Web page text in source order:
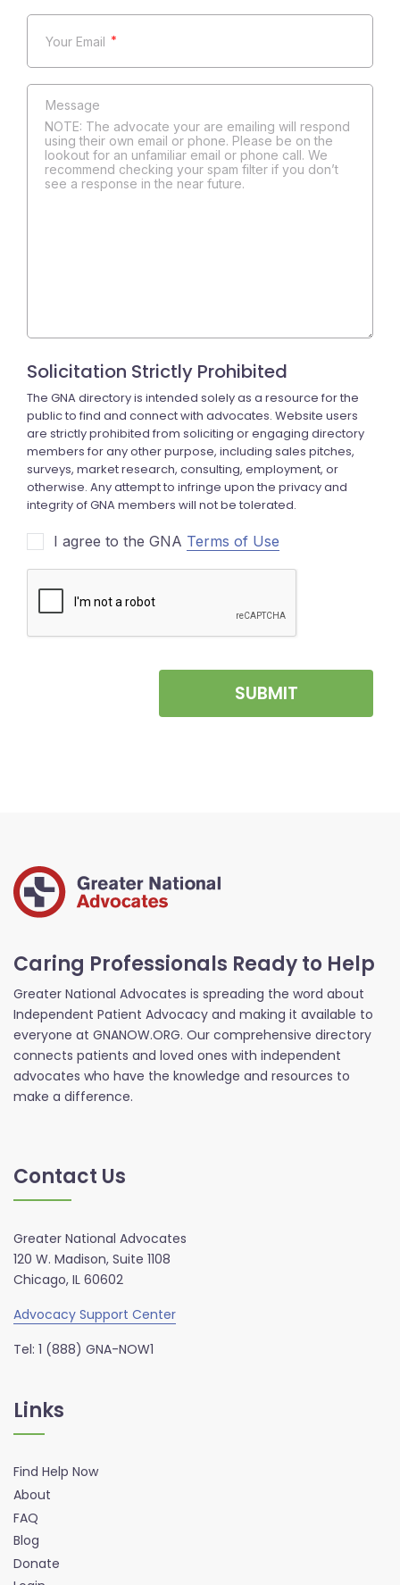
*
NOTE: The advocate your are emailing will respond
using their own email or phone. Please be on the
lookout for an unfamiliar email or phone call. We
recommend checking your spam filter if you don’t
see a response in the near future.
I agree to the GNA Terms of Use
SUBMIT
Caring Professionals Ready to Help
Greater National Advocates is spreading the word about
Independent Patient Advocacy and making it available to
everyone at GNANOW.ORG. Our comprehensive directory
connects patients and loved ones with independent
advocates who have the knowledge and resources to
make a difference.
Contact Us
Greater National Advocates
120 W. Madison, Suite 1108
Chicago, IL 60602
Advocacy Support Center
Tel: 1 (888) GNA-NOW1
Links
Find Help Now
About
FAQ
Blog
Donate